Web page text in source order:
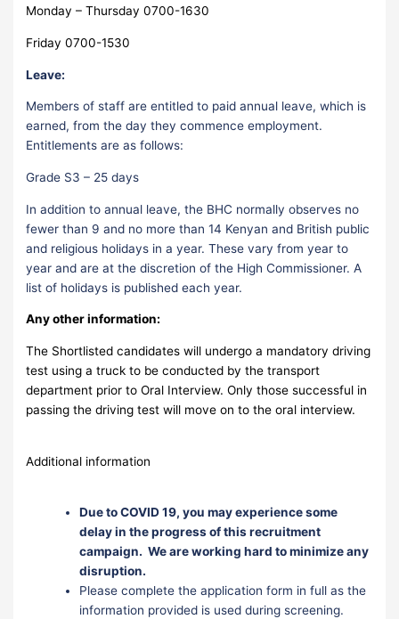
Monday – Thursday 0700-1630
Friday 0700-1530
Leave:
Members of staff are entitled to paid annual leave, which is
earned, from the day they commence employment.
Entitlements are as follows:
Grade S3 – 25 days
In addition to annual leave, the BHC normally observes no
fewer than 9 and no more than 14 Kenyan and British public
and religious holidays in a year. These vary from year to
year and are at the discretion of the High Commissioner. A
list of holidays is published each year.
Any other information:
The Shortlisted candidates will undergo a mandatory driving
test using a truck to be conducted by the transport
department prior to Oral Interview. Only those successful in
passing the driving test will move on to the oral interview.
Additional information
Due to COVID 19, you may experience some
delay in the progress of this recruitment
campaign. We are working hard to minimize any
disruption.
Please complete the application form in full as the
information provided is used during screening.